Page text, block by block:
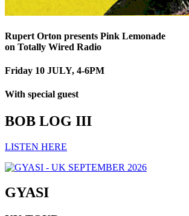
Rupert Orton presents Pink Lemonade
on Totally Wired Radio
Friday 10 JULY, 4-6PM
With special guest
BOB LOG III
LISTEN HERE
GYASI